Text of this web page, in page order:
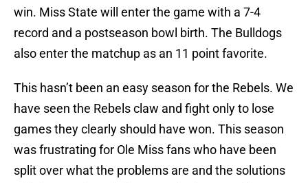
win. Miss State will enter the game with a 7-4
record and a postseason bowl birth. The Bulldogs
also enter the matchup as an 11 point favorite.
This hasn’t been an easy season for the Rebels. We
have seen the Rebels claw and fight only to lose
games they clearly should have won. This season
was frustrating for Ole Miss fans who have been
split over what the problems are and the solutions